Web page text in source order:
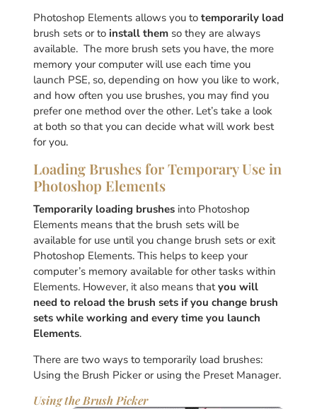
Photoshop Elements allows you to temporarily load
brush sets or to install themso they are always
available. The more brush sets you have, the more
memory your computer will use each time you
launch PSE, so, depending on how you like to work,
and how often you use brushes, you may find you
prefer one method over the other. Let’s take a look
at both so that you can decide what will work best
for you.
Loading Brushes for Temporary Use in
Photoshop Elements
Temporarily loading brushesinto Photoshop
Elements means that the brush sets will be
available for use until you change brush sets or exit
Photoshop Elements. This helps to keep your
computer’s memory available for other tasks within
Elements. However, it also means thatyou will
need to reload the brush sets if you change brush
sets while working and every time you launch
Elements.
There are two ways to temporarily load brushes:
Using the Brush Picker or using the Preset Manager.
Using the Brush Picker